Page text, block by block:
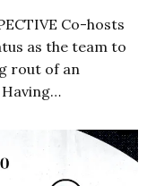
Co-hosts
as the team to
rout of an
Having…